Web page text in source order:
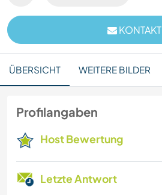
KONTAKT
ÜBERSICHT WEITERE BILDER
Profilangaben
Host Bewertung
Letzte Antwort